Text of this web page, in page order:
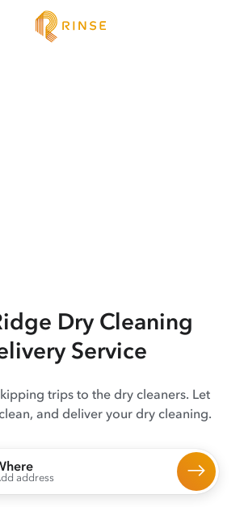
Dry Cleaning
Service
trips to the dry cleaners. Let
and deliver your dry cleaning.
address